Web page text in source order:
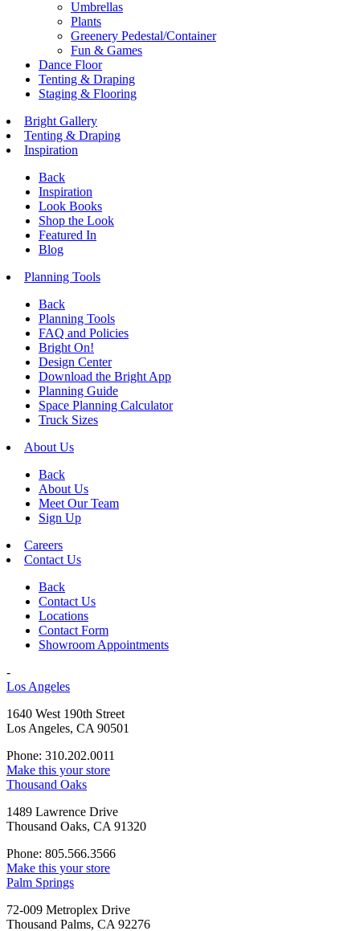
Umbrellas
Plants
Greenery Pedestal/Container
Fun & Games
Dance Floor
Tenting & Draping
Staging & Flooring
Bright Gallery
Tenting & Draping
Inspiration
Back
Inspiration
Look Books
Shop the Look
Featured In
Blog
Planning Tools
Back
Planning Tools
FAQ and Policies
Bright On!
Design Center
Download the Bright App
Planning Guide
Space Planning Calculator
Truck Sizes
About Us
Back
About Us
Meet Our Team
Sign Up
Careers
Contact Us
Back
Contact Us
Locations
Contact Form
Showroom Appointments
-
Los Angeles
1640 West 190th Street
Los Angeles, CA 90501
Phone: 310.202.0011
Make this your store
Thousand Oaks
1489 Lawrence Drive
Thousand Oaks, CA 91320
Phone: 805.566.3566
Make this your store
Palm Springs
72-009 Metroplex Drive
Thousand Palms, CA 92276